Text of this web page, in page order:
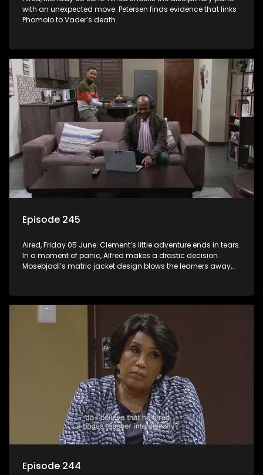
with an unexpected move. Petersen finds evidence that links
Phomolo to Vader’s death.
Episode 245
Aired, Friday 05 June: Clement’s little adventure ends in tears.
In a moment of panic, Alfred makes a drastic decision.
Mosebjadi’s matric jacket design blows the learners away,
Episode 244